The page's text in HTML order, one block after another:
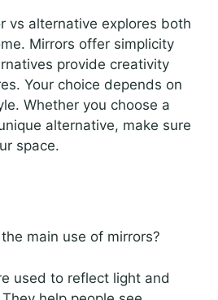
vs alternative explores both
Mirrors offer simplicity
provide creativity
Your choice depends on
Whether you choose a
alternative, make sure
space.
main use of mirrors?
used to reflect light and